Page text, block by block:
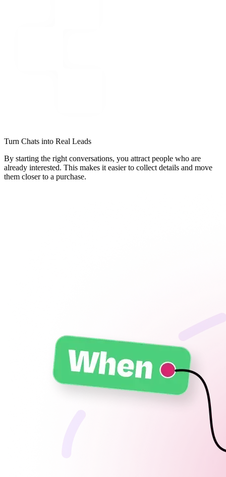
Turn Chats into Real Leads
By starting the right conversations, you attract people who are
already interested. This makes it easier to collect details and move
them closer to a purchase.